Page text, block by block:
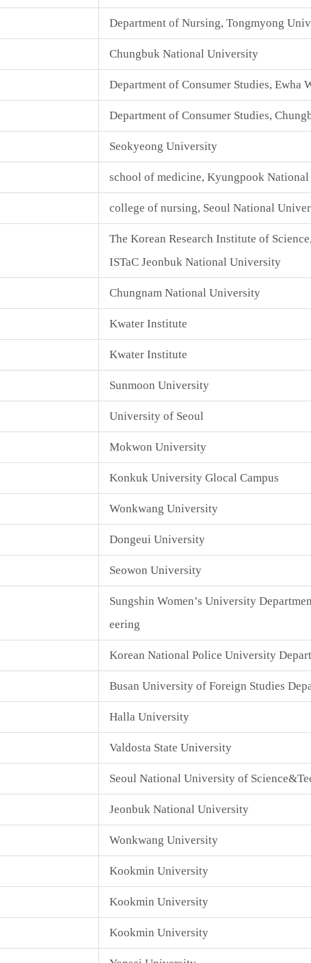
Department of Nursing, Tongmyong
Chungbuk National University
Department of Consumer Studies, Ewha
Department of Consumer Studies,
Seokyeong University
school of medicine, Kyungpook
college of nursing, Seoul National
The Korean Research Institute of
ISTaC Jeonbuk National University
Chungnam National University
Kwater Institute
Kwater Institute
Sunmoon University
University of Seoul
Mokwon University
Konkuk University Glocal Campus
Wonkwang University
Dongeui University
Seowon University
Sungshin Women’s University
eering
Korean National Police University
Busan University of Foreign Studies
Halla University
Valdosta State University
Seoul National University of
Jeonbuk National University
Wonkwang University
Kookmin University
Kookmin University
Kookmin University